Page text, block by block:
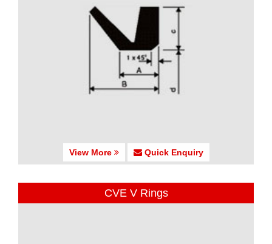
View More Quick Enquiry
CVE V Rings